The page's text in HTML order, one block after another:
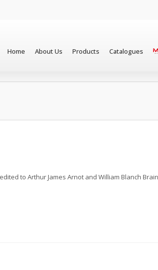
Home About Us Products Catalogues
to Arthur James Arnot and William Blanch